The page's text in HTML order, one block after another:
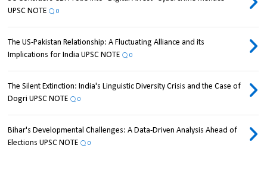
UPSC NOTE
0
The US-Pakistan Relationship: A Fluctuating Alliance and its
Implications for India UPSC NOTE
0
The Silent Extinction: India's Linguistic Diversity Crisis and the Case of
Dogri UPSC NOTE
0
Bihar's Developmental Challenges: A Data-Driven Analysis Ahead of
Elections UPSC NOTE
0